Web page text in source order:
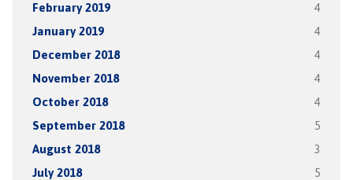
February 2019 4
January 2019 4
December 2018 4
November 2018 4
October 2018 4
September 2018 5
August 2018 3
July 2018 5